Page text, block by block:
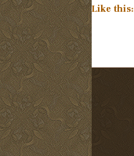
Like this: